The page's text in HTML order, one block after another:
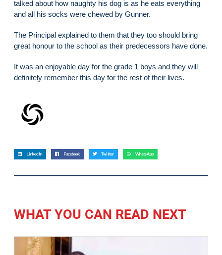
talked about how naughty his dog is as he eats everything
and all his socks were chewed by Gunner.
The Principal explained to them that they too should bring
great honour to the school as their predecessors have done.
It was an enjoyable day for the grade 1 boys and they will
definitely remember this day for the rest of their lives.
LinkedIn Facebook Twitter WhatsApp
WHAT YOU CAN READ NEXT